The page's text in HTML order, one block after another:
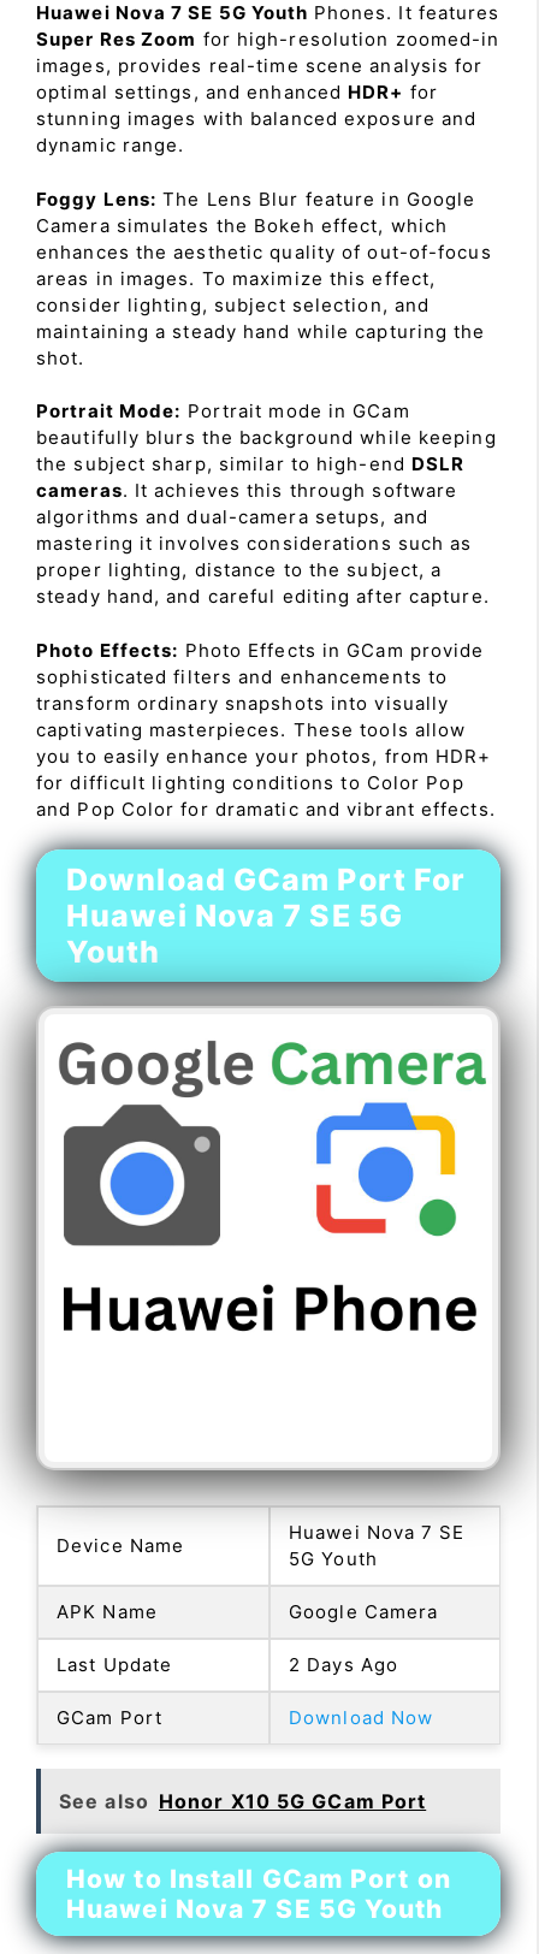
Huawei Nova 7 SE 5G Youth Phones. It features
Super Res Zoom for high-resolution zoomed-in
images, provides real-time scene analysis for
optimal settings, and enhanced HDR+ for
stunning images with balanced exposure and
dynamic range.
Foggy Lens: The Lens Blur feature in Google
Camera simulates the Bokeh effect, which
enhances the aesthetic quality of out-of-focus
areas in images. To maximize this effect,
consider lighting, subject selection, and
maintaining a steady hand while capturing the
shot.
Portrait Mode: Portrait mode in GCam
beautifully blurs the background while keeping
the subject sharp, similar to high-end DSLR
cameras. It achieves this through software
algorithms and dual-camera setups, and
mastering it involves considerations such as
proper lighting, distance to the subject, a
steady hand, and careful editing after capture.
Photo Effects: Photo Effects in GCam provide
sophisticated filters and enhancements to
transform ordinary snapshots into visually
captivating masterpieces. These tools allow
you to easily enhance your photos, from HDR+
for difficult lighting conditions to Color Pop
and Pop Color for dramatic and vibrant effects.
Download GCam Port For
Huawei Nova 7 SE 5G
Youth
Device Name
Huawei Nova 7 SE
5G Youth
APK Name Google Camera
Last Update 2 Days Ago
GCam Port Download Now
See also Honor X10 5G GCam Port
How to Install GCam Port on
Huawei Nova 7 SE 5G Youth